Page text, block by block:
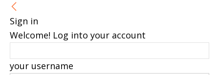
Sign in
Welcome! Log into your account
your username